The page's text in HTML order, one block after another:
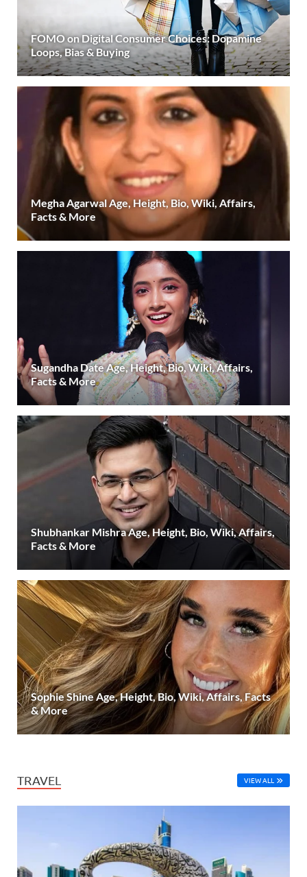
FOMO on Digital Consumer Choices: Dopamine
Loops, Bias & Buying
Megha Agarwal Age, Height, Bio, Wiki, Affairs,
Facts & More
Sugandha Date Age, Height, Bio, Wiki, Affairs,
Facts & More
Shubhankar Mishra Age, Height, Bio, Wiki, Affairs,
Facts & More
Sophie Shine Age, Height, Bio, Wiki, Affairs, Facts
& More
TRAVEL VIEW ALL